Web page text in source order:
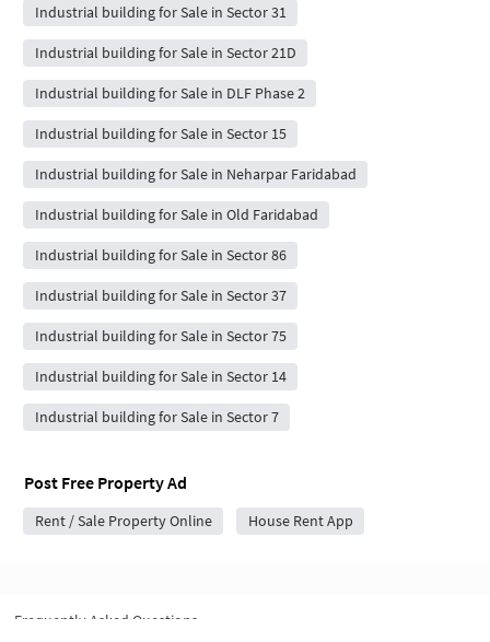
Industrial building for Sale in Sector 31
Industrial building for Sale in Sector 21D
Industrial building for Sale in DLF Phase 2
Industrial building for Sale in Sector 15
Industrial building for Sale in Neharpar Faridabad
Industrial building for Sale in Old Faridabad
Industrial building for Sale in Sector 86
Industrial building for Sale in Sector 37
Industrial building for Sale in Sector 75
Industrial building for Sale in Sector 14
Industrial building for Sale in Sector 7
Post Free Property Ad
Rent / Sale Property Online House Rent App
Frequently Asked Questions